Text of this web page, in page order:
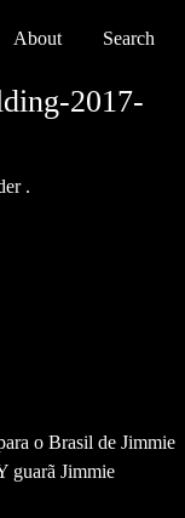
About Search
2017-
.
o Brasil de Jimmie
guarã Jimmie